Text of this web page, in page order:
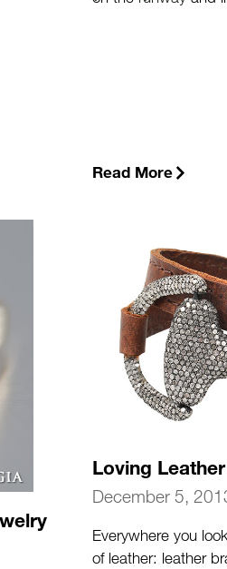
Read More
Loving
December 5,
Everywhere you
of leather: leather